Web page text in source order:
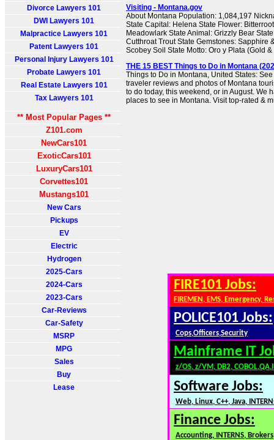
Divorce Lawyers 101
DWI Lawyers 101
Malpractice Lawyers 101
Patent Lawyers 101
Personal Injury Lawyers 101
Probate Lawyers 101
Real Estate Lawyers 101
Tax Lawyers 101
** Most Popular Pages **
Z101.com
NewCars101
ExoticCars101
LuxuryCars101
Corvettes101
Mustangs101
New Cars
Pickups
EV
Electric
Hydrogen
2025-Cars
2024-Cars
2023-Cars
Car-Reviews
Car-Safety
MSRP
MPG
Sales
Buy
Lease
Visiting - Montana.gov
About Montana Population: 1,084,197
State Capital: Helena State Flower:
Meadowlark State Animal: Grizzly Bear
Cutthroat Trout State Gemstones: Sapphire
Scobey Soil State Motto: Oro y Plata (Gold
THE 15 BEST Things to Do in Montana
Things to Do in Montana, United States:
traveler reviews and photos of Montana
to do today, this weekend, or in August. We
places to see in Montana. Visit top-rated &
FIRE101 Jobs:
FIREMEN, EMS, Emergency,
POLICE101 Jobs:
Cops,Officers,Security
Mainframe IT
z/OS, z/VM, DB2,
Software Jobs:
Web, Linux, C++, Java,
Finance Jobs:
Accounting, INTERNS,